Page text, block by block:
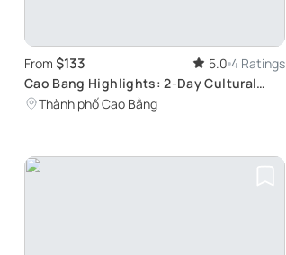
From $133 5.0 4 Ratings
Cao Bang Highlights: 2-Day Cultural
Adventure
Thành phố Cao Bằng